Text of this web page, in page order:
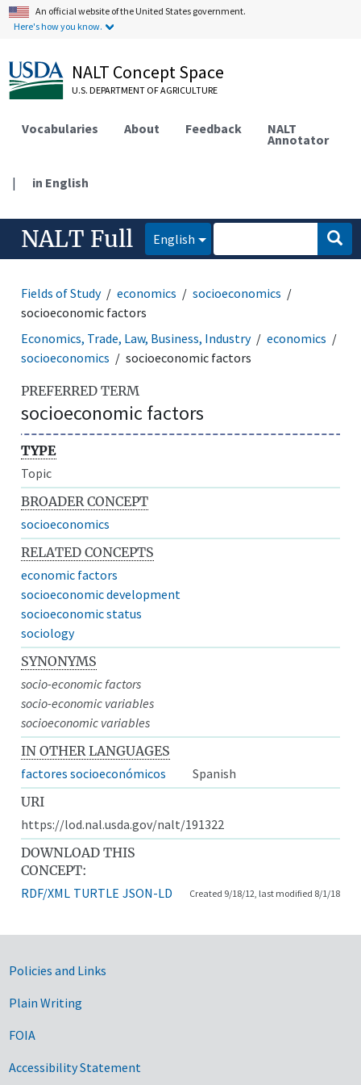
An official website of the United States government.
Here's how you know.
NALT Concept Space
U.S. DEPARTMENT OF AGRICULTURE
Vocabularies About Feedback NALT
Annotator
| in English
NALT Full English
Fields of Study economics
socioeconomics
socioeconomic factors
Economics, Trade, Law, Business, Industry
economics
socioeconomics
socioeconomic factors
PREFERRED TERM
socioeconomic factors
TYPE
Topic
BROADER CONCEPT
socioeconomics
RELATED CONCEPTS
economic factors
socioeconomic development
socioeconomic status
sociology
SYNONYMS
socio-economic factors
socio-economic variables
socioeconomic variables
IN OTHER LANGUAGES
factores socioeconómicos
Spanish
URI
https://lod.nal.usda.gov/nalt/191322
DOWNLOAD THIS
CONCEPT:
RDF/XML TURTLE JSON-LD Created 9/18/12, last modified 8/1/18
Government Links
Policies and Links
Plain Writing
FOIA
Accessibility Statement